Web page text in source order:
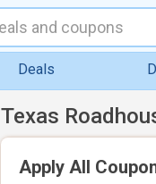
Deals
Texas
Apply All